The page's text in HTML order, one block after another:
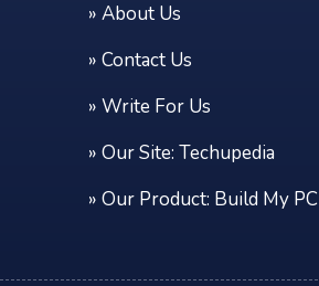
» About Us
» Contact Us
» Write For Us
» Our Site: Techupedia
» Our Product: Build My PC